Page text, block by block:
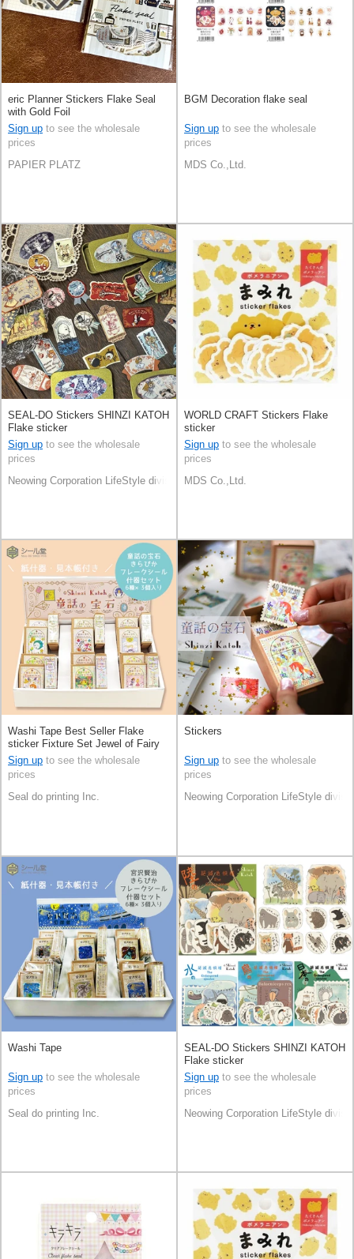
eric Planner Stickers Flake Seal
with Gold Foil
Sign up to see the wholesale
prices
PAPIER PLATZ
BGM Decoration flake seal
Sign up to see the wholesale
prices
MDS Co.,Ltd.
SEAL-DO Stickers SHINZI KATOH
Flake sticker
Sign up to see the wholesale
prices
Neowing Corporation LifeStyle division
WORLD CRAFT Stickers Flake
sticker
Sign up to see the wholesale
prices
MDS Co.,Ltd.
Washi Tape Best Seller Flake
sticker Fixture Set Jewel of Fairy
Tale Made in Japan
Sign up to see the wholesale
prices
Seal do printing Inc.
Stickers
Sign up to see the wholesale
prices
Neowing Corporation LifeStyle
Washi Tape
Sign up to see the wholesale
prices
Seal do printing Inc.
SEAL-DO Stickers SHINZI KATOH
Flake sticker
Sign up to see the wholesale
prices
Neowing Corporation LifeStyle